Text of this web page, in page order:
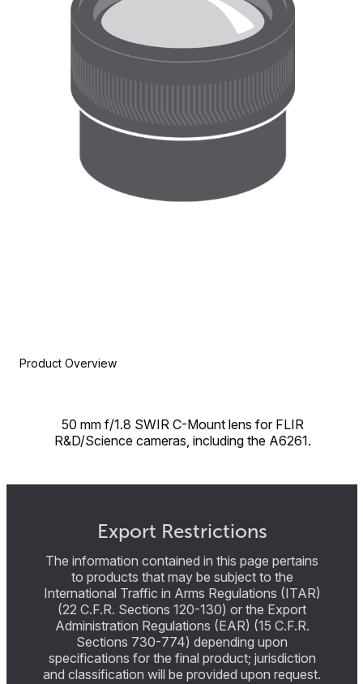
Product Overview
50 mm f/1.8 SWIR C-Mount lens for FLIR
R&D/Science cameras, including the A6261.
Export Restrictions
The information contained in this page pertains
to products that may be subject to the
International Traffic in Arms Regulations (ITAR)
(22 C.F.R. Sections 120-130) or the Export
Administration Regulations (EAR) (15 C.F.R.
Sections 730-774) depending upon
specifications for the final product; jurisdiction
and classification will be provided upon request.